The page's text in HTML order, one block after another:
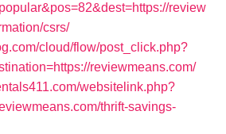
review
csrs/
cloud/flow/post_click.php?
reviewmeans.com/
websitelink.php?
thrift-savings-